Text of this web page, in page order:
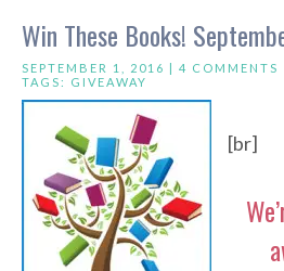
Win These Books!
SEPTEMBER 1, 2016 | 4 COMMENTS
TAGS: GIVEAWAY
[br]